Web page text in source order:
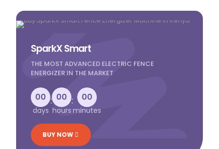
SparkX Smart
THE MOST ADVANCED ELECTRIC FENCE
ENERGIZER IN THE MARKET
00
days
: 00
hours
: 00
minutes
BUY NOW